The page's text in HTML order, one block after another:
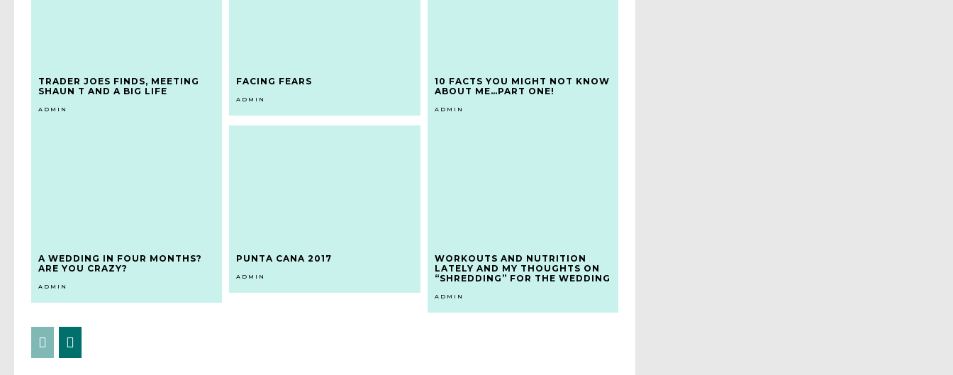
TRADER JOES FINDS, MEETING
SHAUN T AND A BIG LIFE
ADMIN
FACING FEARS
ADMIN
10 FACTS YOU MIGHT NOT KNOW
ABOUT ME…PART ONE!
ADMIN
A WEDDING IN FOUR MONTHS?
ARE YOU CRAZY?
ADMIN
PUNTA CANA 2017
ADMIN
WORKOUTS AND NUTRITION
LATELY AND MY THOUGHTS ON
“SHREDDING” FOR THE WEDDING
ADMIN